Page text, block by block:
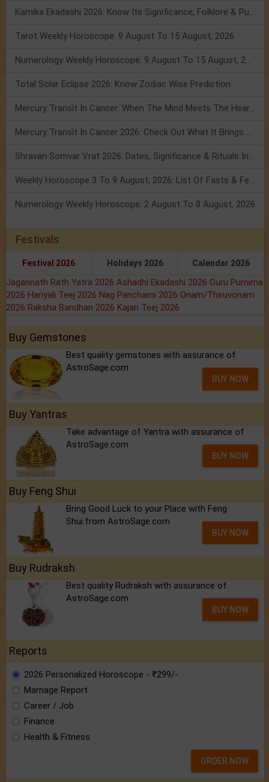
Kamika Ekadashi 2026: Know Its Significance, Folklore & Puja Rituals
Tarot Weekly Horoscope: 9 August To 15 August, 2026
Numerology Weekly Horoscope: 9 August To 15 August, 2026
Total Solar Eclipse 2026: Know Zodiac Wise Prediction
Mercury Transit In Cancer: When The Mind Meets The Heart!
Mercury Transit In Cancer 2026: Check Out What It Brings For You
Shravan Somvar Vrat 2026: Dates, Significance & Rituals In August
Weekly Horoscope 3 To 9 August, 2026: List Of Fasts & Festivals
Numerology Weekly Horoscope: 2 August To 8 August, 2026
Festivals
Festival 2026 Holidays 2026 Calendar 2026
Jagannath Rath Yatra 2026 Ashadhi Ekadashi 2026 Guru Purnima
2026 Hariyali Teej 2026 Nag Panchami 2026 Onam/Thiruvonam
2026 Raksha Bandhan 2026 Kajari Teej 2026
Buy Gemstones
Best quality gemstones with assurance of
AstroSage.com
BUY NOW
Buy Yantras
Take advantage of Yantra with assurance of
AstroSage.com
BUY NOW
Buy Feng Shui
Bring Good Luck to your Place with Feng
Shui.from AstroSage.com
BUY NOW
Buy Rudraksh
Best quality Rudraksh with assurance of
AstroSage.com
BUY NOW
Reports
2026 Personalized Horoscope - ₹299/-
Marriage Report
Career / Job
Finance
Health & Fitness
ORDER NOW